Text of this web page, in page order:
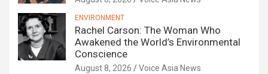
ENVIRONMENT
Rachel Carson: The Woman Who
Awakened the World’s Environmental
Conscience
August 8, 2026 Voice Asia News